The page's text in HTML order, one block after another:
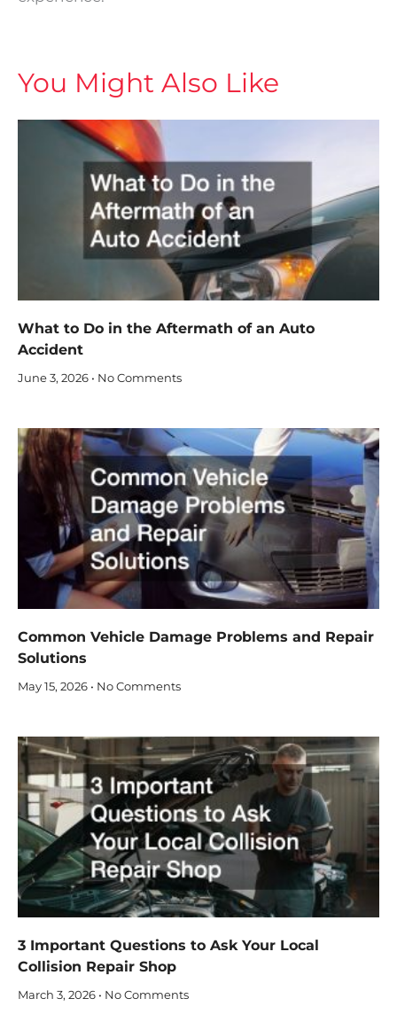
You Might Also Like
What to Do in the Aftermath of an Auto
Accident
June 3, 2026 No Comments
Common Vehicle Damage Problems and Repair
Solutions
May 15, 2026 No Comments
3 Important Questions to Ask Your Local
Collision Repair Shop
March 3, 2026 No Comments